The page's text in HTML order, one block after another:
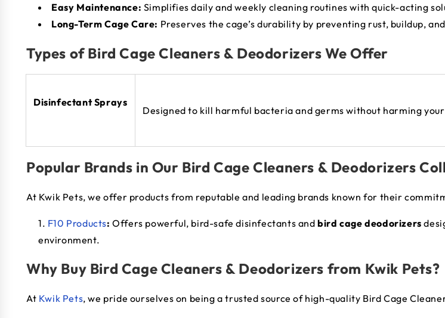
Easy Maintenance: Simplifies daily and weekly cleaning routines with quick-acting
Long-Term Cage Care: Preserves the cage’s durability by preventing rust, buildup,
Types of Bird Cage Cleaners & Deodorizers We Offer
Disinfectant Sprays
Designed to kill harmful bacteria and germs without harming
Popular Brands in Our Bird Cage Cleaners & Deodorizers
At Kwik Pets, we offer products from reputable and leading brands known for their
F10 Products: Offers powerful, bird-safe disinfectants and bird cage deodorizers
environment.
Why Buy Bird Cage Cleaners & Deodorizers from Kwik Pets?
At Kwik Pets, we pride ourselves on being a trusted source of high-quality Bird Cage